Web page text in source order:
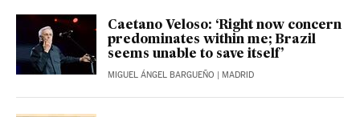
Caetano Veloso: ‘Right now concern
predominates within me; Brazil
seems unable to save itself’
MIGUEL ÁNGEL BARGUEÑO | MADRID